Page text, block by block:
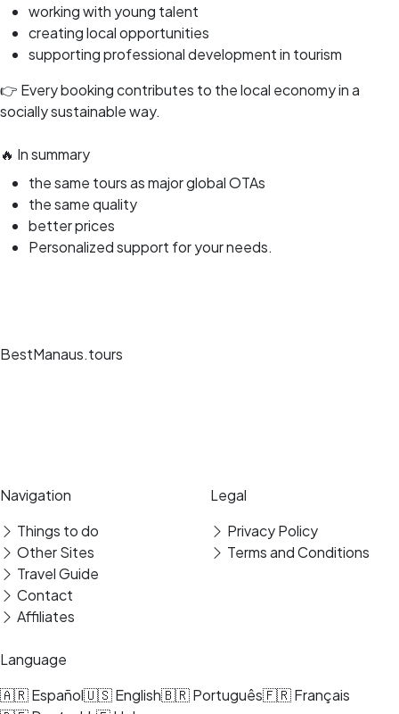
working with young talent
creating local opportunities
supporting professional development in tourism
👉 Every booking contributes to the local economy in a
socially sustainable way.
🔥 In summary
the same tours as major global OTAs
the same quality
better prices
Personalized support for your needs.
BestManaus.tours
Navigation
Things to do
Other Sites
Travel Guide
Contact
Affiliates
Legal
Privacy Policy
Terms and Conditions
Language
🇦🇷 Español🇺🇸 English🇧🇷 Português🇫🇷 Français